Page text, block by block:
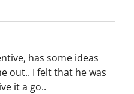
has some ideas
out.. I felt that he was
it a go..